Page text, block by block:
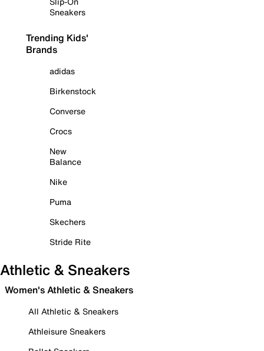
Sneakers
Trending Kids'
Brands
adidas
Birkenstock
Converse
Crocs
New
Balance
Nike
Puma
Skechers
Stride Rite
Athletic & Sneakers
Women's Athletic & Sneakers
All Athletic & Sneakers
Athleisure Sneakers